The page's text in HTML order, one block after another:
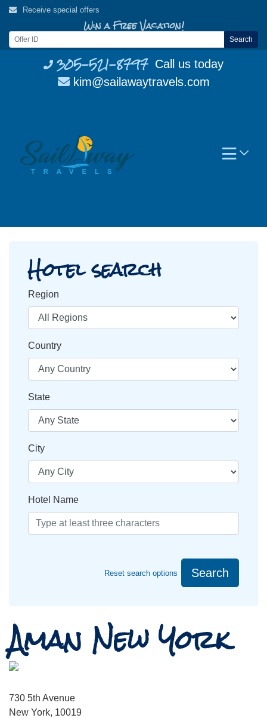
Skip
content
305-521-8797 Call us today
kim@sailawaytravels.com
Receive special offers
Win a Free Vacation!
Search
Hotel search
Region
Country
State
City
Hotel Name
Reset search options Search
Aman New York
730 5th Avenue
New York, 10019